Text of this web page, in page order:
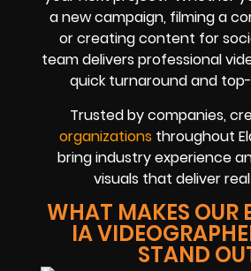
a new campaign, filming a
or creating content for
team delivers professional
quick turnaround and
Trusted by companies,
organizations throughout
bring industry experience
visuals that deliver
WHAT MAKES OUR
IA
STAND